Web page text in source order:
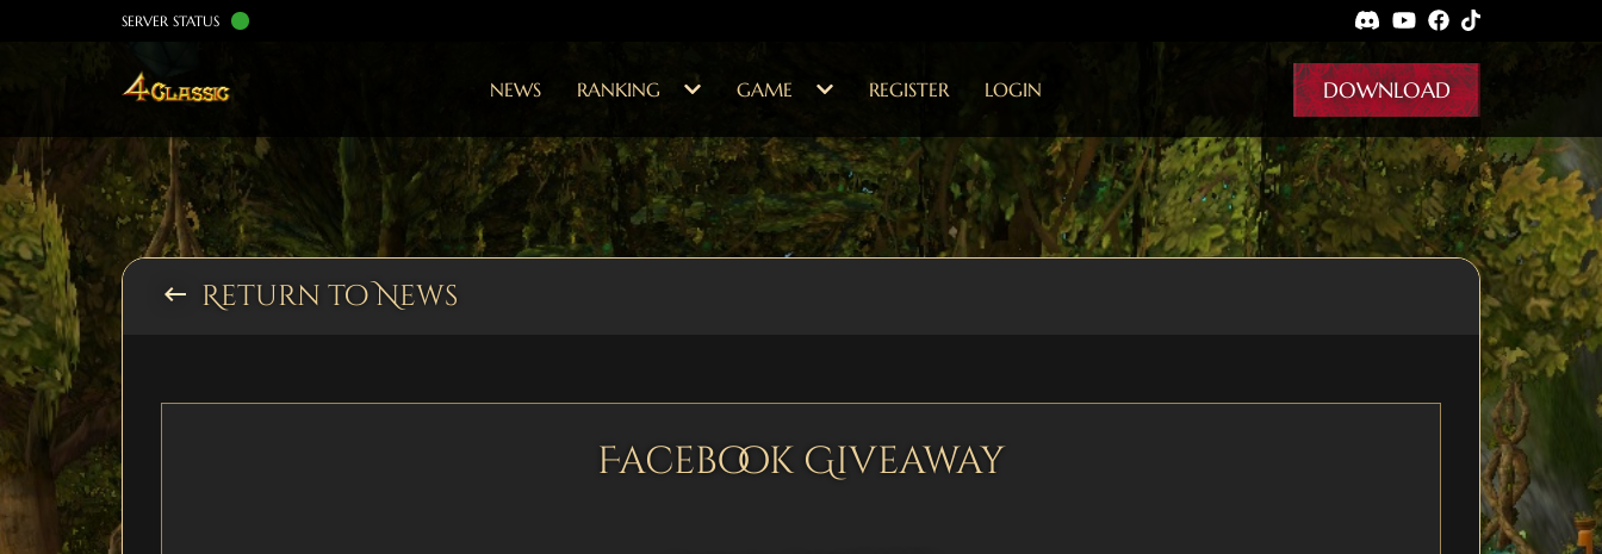
SERVER STATUS
NEWS RANKING GAME REGISTER LOGIN DOWNLOAD
keyboard_backspace Return to News
Facebook Giveaway